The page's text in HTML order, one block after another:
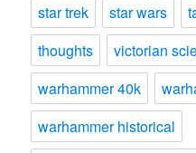
star trek
star wars
thoughts
victorian
warhammer 40k
warhammer historical